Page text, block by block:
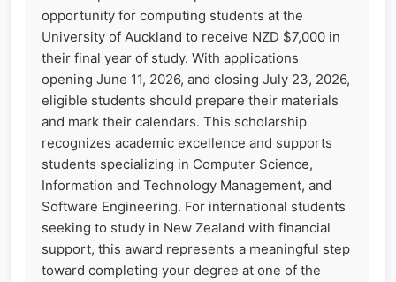
opportunity for computing students at the
University of Auckland to receive NZD $7,000 in
their final year of study. With applications
opening June 11, 2026, and closing July 23, 2026,
eligible students should prepare their materials
and mark their calendars. This scholarship
recognizes academic excellence and supports
students specializing in Computer Science,
Information and Technology Management, and
Software Engineering. For international students
seeking to study in New Zealand with financial
support, this award represents a meaningful step
toward completing your degree at one of the